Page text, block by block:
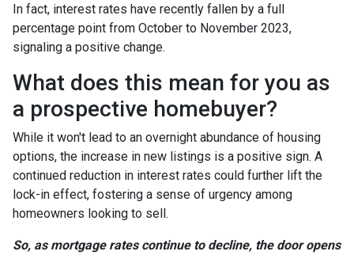
In fact, interest rates have recently fallen by a full
percentage point from October to November 2023,
signaling a positive change.
What does this mean for you as
a prospective homebuyer?
While it won't lead to an overnight abundance of housing
options, the increase in new listings is a positive sign. A
continued reduction in interest rates could further lift the
lock-in effect, fostering a sense of urgency among
homeowners looking to sell.
So, as mortgage rates continue to decline, the door opens